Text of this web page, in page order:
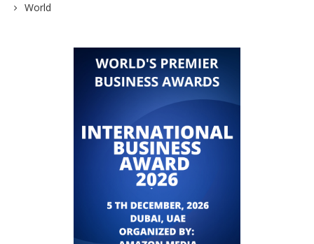
World